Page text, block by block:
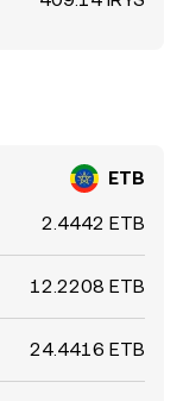
ETB
2.4442 ETB
12.2208 ETB
24.4416 ETB